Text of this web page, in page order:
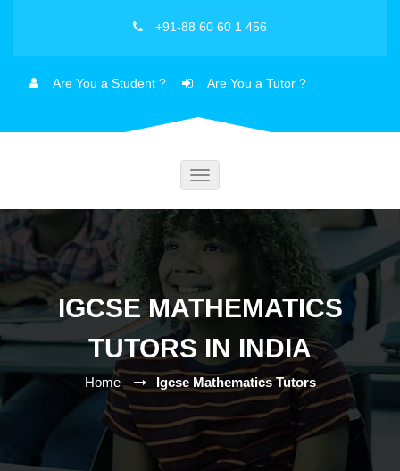
+91-88 60 60 1 456
Are You a Student ? Are You a Tutor ?
Toggle
IGCSE MATHEMATICS
TUTORS IN INDIA
Home Igcse Mathematics Tutors